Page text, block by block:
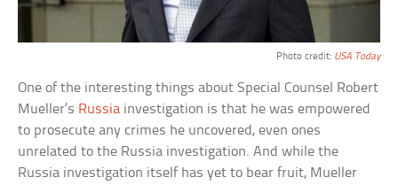
Photo credit: USA Today
One of the interesting things about Special Counsel Robert
Mueller’s Russia investigation is that he was empowered
to prosecute any crimes he uncovered, even ones
unrelated to the Russia investigation. And while the
Russia investigation itself has yet to bear fruit, Mueller